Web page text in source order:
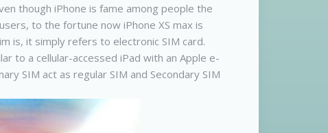
though iPhone is fame among people the
to the fortune now iPhone XS max is
is, it simply refers to electronic SIM card.
to a cellular-accessed iPad with an Apple e-
SIM act as regular SIM and Secondary SIM